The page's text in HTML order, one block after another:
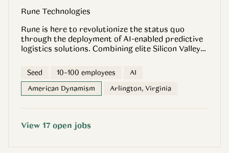
Rune Technologies
Rune is here to revolutionize the status quo
through the deployment of AI-enabled predictive
logistics solutions. Combining elite Silicon Valley
experience working in and with the Department of
Defense, Rune builds cutting-edge software to
solve the most critical sustainment and logistics
challenges faced by the U.S. military and its allies
in contested environments at the tactical and
and enable the military logistics and sustainment
next fight.
Seed 10–100 employees
AI
American Dynamism
Arlington, Virginia
View 17open jobs